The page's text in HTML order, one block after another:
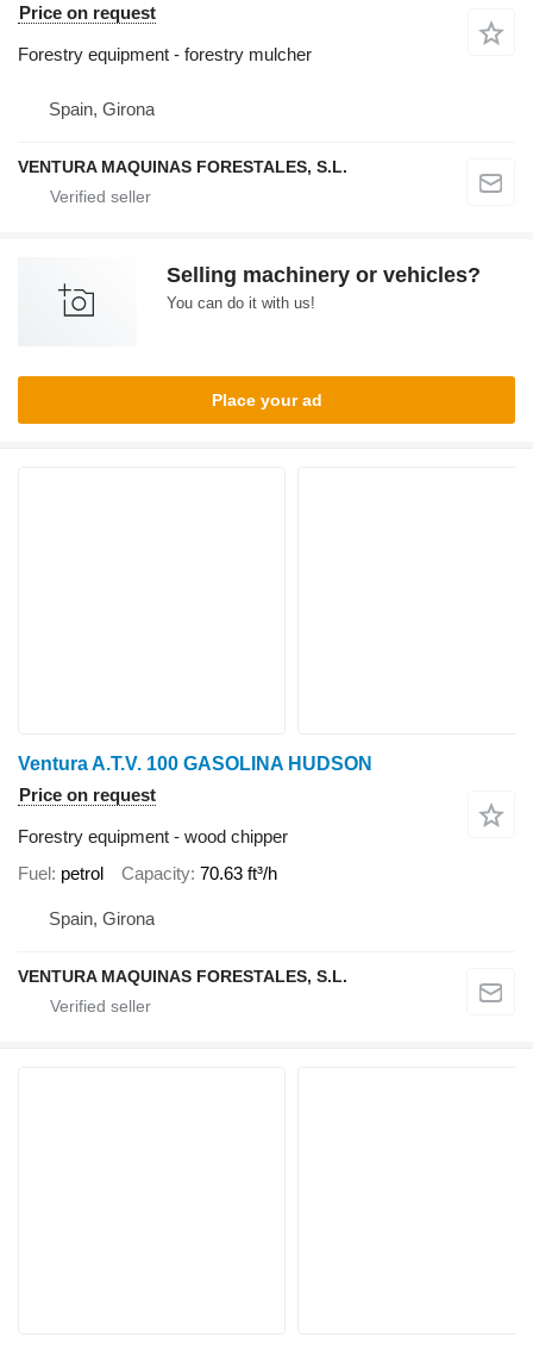
Price on request
Forestry equipment - forestry mulcher
Spain, Girona
VENTURA MAQUINAS FORESTALES, S.L.
Selling machinery or vehicles?
You can do it with us!
Place your ad
Ventura A.T.V. 100 GASOLINA HUDSON
Price on request
Forestry equipment - wood chipper
Fuel petrol Capacity 70.63 ft³/h
Spain, Girona
VENTURA MAQUINAS FORESTALES, S.L.